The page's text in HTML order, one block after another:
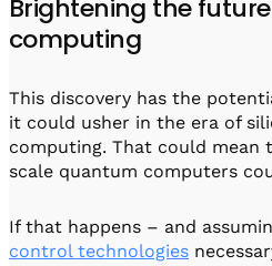
Brightening the
computing
This discovery has the
it could usher in the era of
computing. That could mean
scale quantum computers
If that happens – and
control technologies